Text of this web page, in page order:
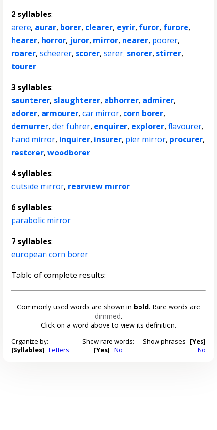
2 syllables:
arere, aurar, borer, clearer, eyrir, furor, furore,
hearer, horror, juror, mirror, nearer, poorer,
roarer,scheerer, scorer,serer, snorer, stirrer,
tourer
3 syllables:
saunterer, slaughterer, abhorrer, admirer,
adorer, armourer,car mirror, corn borer,
demurrer,der fuhrer, enquirer, explorer,flavourer,
hand mirror, inquirer, insurer, pier mirror, procurer,
restorer,woodborer
4 syllables:
outside mirror, rearview mirror
6 syllables:
parabolic mirror
7 syllables:
european corn borer
Table of complete results:
Commonly used words are shown in bold. Rare words are
dimmed.
Click on a word above to view its definition.
Organize by:
[Syllables] Letters
Show rare words:
[Yes] No
Show phrases: [Yes]
No